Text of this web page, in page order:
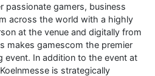
passionate gamers, business
across the world with a highly
at the venue and digitally from
makes gamescom the premier
event. In addition to the event at
is strategically